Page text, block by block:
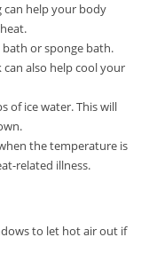
can help your body
or sponge bath.
also help cool your
of ice water. This will
the temperature is
related illness.
to let hot air out if